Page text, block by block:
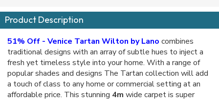
Product Description
51% Off - Venice Tartan Wilton by Lano combines
traditional designs with an array of subtle hues to inject a
fresh yet timeless style into your home. With a range of
popular shades and designs The Tartan collection will add
a touch of class to any home or commercial setting at an
affordable price. This stunning 4m wide carpet is super